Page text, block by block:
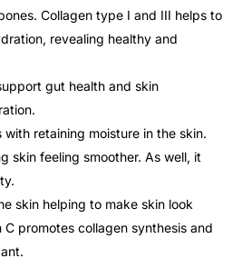
Collagen type I and III helps to
revealing healthy and
gut health and skin
with retaining moisture in the skin.
skin feeling smoother. As well, it
skin helping to make skin look
C promotes collagen synthesis and